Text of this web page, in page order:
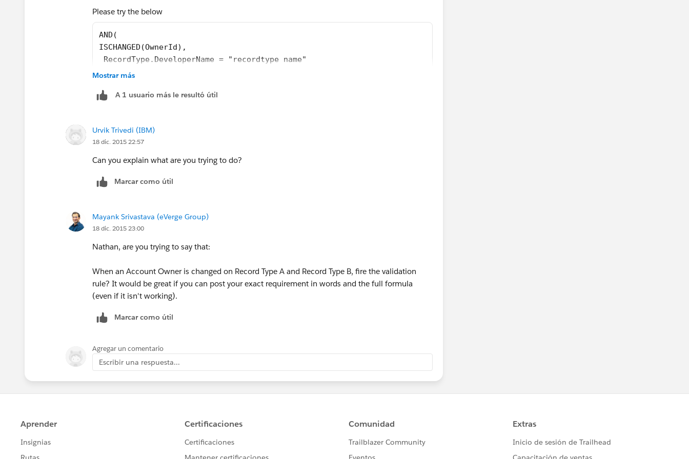
Please try the below
AND(
ISCHANGED(OwnerId),
RecordType.DeveloperName = "recordtype name"
AND(
ISCHANGED(OwnerId),
RecordType.DeveloperName = "recordtype name1",
RecordType.DeveloperName = "recordtype name2"
Mostrar más
A 1 usuario más le resultó útil
Urvik Trivedi (IBM)
18 dic. 2015 22:57
Can you explain what are you trying to do?
Marcar como útil
Mayank Srivastava (eVerge Group)
18 dic. 2015 23:00
Nathan, are you trying to say that:
When an Account Owner is changed on Record Type A and Record Type B, fire the validation
rule? It would be great if you can post your exact requirement in words and the full formula
(even if it isn't working).
Marcar como útil
Agregar un comentario
Escribir una respuesta...